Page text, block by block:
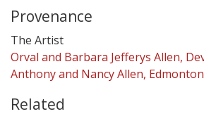
Provenance
The Artist
Orval and Barbara Jefferys Allen,
Anthony and Nancy Allen,
Related